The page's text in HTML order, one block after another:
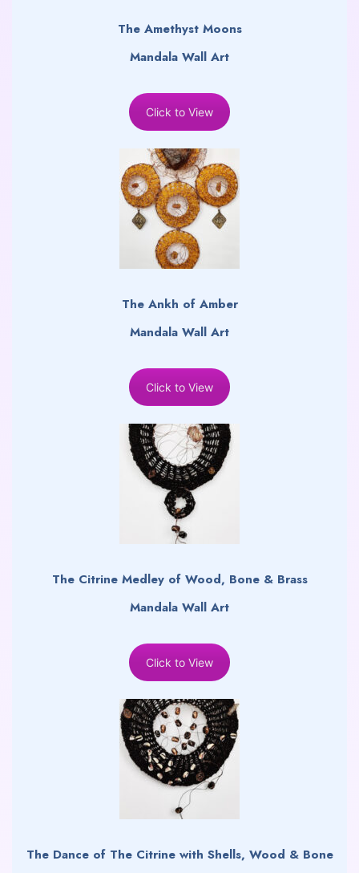
The Amethyst Moons
Mandala Wall Art
Click to View
The Ankh of Amber
Mandala Wall Art
Click to View
The Citrine Medley of Wood, Bone & Brass
Mandala Wall Art
Click to View
The Dance of The Citrine with Shells, Wood & Bone